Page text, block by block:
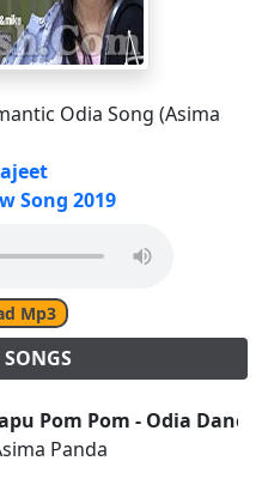
Odia Song (Asima
Song 2019
Mp3
SONGS
Pom Pom - Odia Dance
Panda